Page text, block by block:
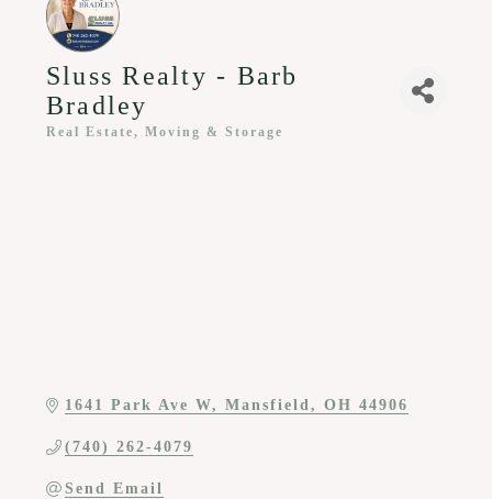
Sluss Realty - Barb
Bradley
Real Estate, Moving & Storage
1641 Park Ave W Mansfield OH 44906
(740) 262-4079
Send Email